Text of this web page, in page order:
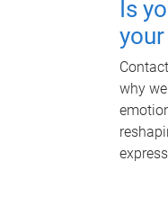
Is
why